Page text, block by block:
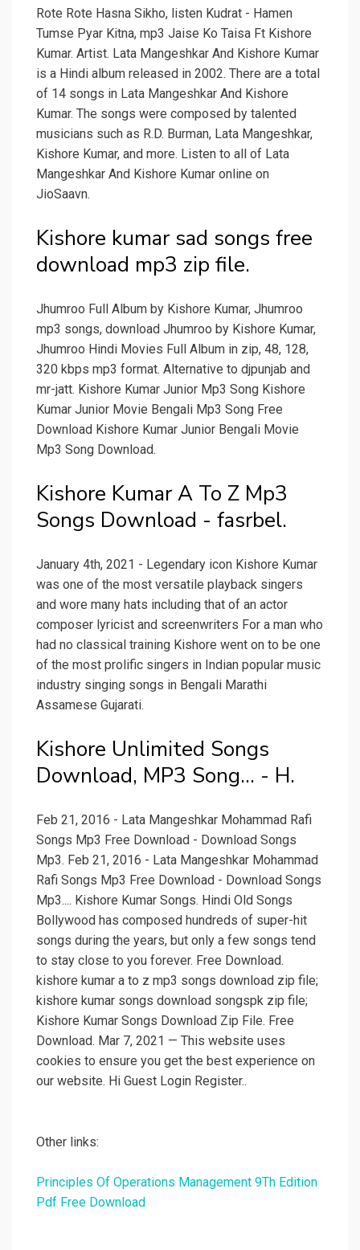
Rote Rote Hasna Sikho, listen Kudrat - Hamen
Tumse Pyar Kitna, mp3 Jaise Ko Taisa Ft Kishore
Kumar. Artist. Lata Mangeshkar And Kishore Kumar
is a Hindi album released in 2002. There are a total
of 14 songs in Lata Mangeshkar And Kishore
Kumar. The songs were composed by talented
musicians such as R.D. Burman, Lata Mangeshkar,
Kishore Kumar, and more. Listen to all of Lata
Mangeshkar And Kishore Kumar online on
JioSaavn.
Kishore kumar sad songs free
download mp3 zip file.
Jhumroo Full Album by Kishore Kumar, Jhumroo
mp3 songs, download Jhumroo by Kishore Kumar,
Jhumroo Hindi Movies Full Album in zip, 48, 128,
320 kbps mp3 format. Alternative to djpunjab and
mr-jatt. Kishore Kumar Junior Mp3 Song Kishore
Kumar Junior Movie Bengali Mp3 Song Free
Download Kishore Kumar Junior Bengali Movie
Mp3 Song Download.
Kishore Kumar A To Z Mp3
Songs Download - fasrbel.
January 4th, 2021 - Legendary icon Kishore Kumar
was one of the most versatile playback singers
and wore many hats including that of an actor
composer lyricist and screenwriters For a man who
had no classical training Kishore went on to be one
of the most prolific singers in Indian popular music
industry singing songs in Bengali Marathi
Assamese Gujarati.
Kishore Unlimited Songs
Download, MP3 Song... - H.
Feb 21, 2016 - Lata Mangeshkar Mohammad Rafi
Songs Mp3 Free Download - Download Songs
Mp3. Feb 21, 2016 - Lata Mangeshkar Mohammad
Rafi Songs Mp3 Free Download - Download Songs
Mp3.... Kishore Kumar Songs. Hindi Old Songs
Bollywood has composed hundreds of super-hit
songs during the years, but only a few songs tend
to stay close to you forever. Free Download.
kishore kumar a to z mp3 songs download zip file;
kishore kumar songs download songspk zip file;
Kishore Kumar Songs Download Zip File. Free
Download. Mar 7, 2021 — This website uses
cookies to ensure you get the best experience on
our website. Hi Guest Login Register..
Other links:
Principles Of Operations Management 9Th Edition
Pdf Free Download